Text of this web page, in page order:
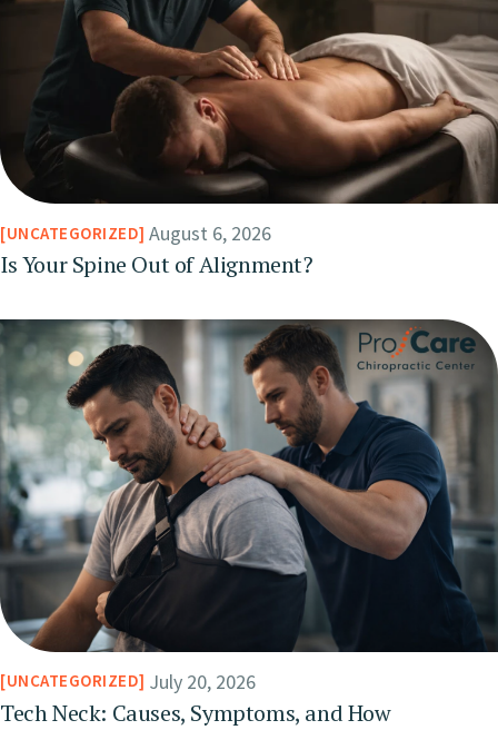
UNCATEGORIZED August 6, 2026
Is Your Spine Out of Alignment?
UNCATEGORIZED July 20, 2026
Tech Neck: Causes, Symptoms, and How